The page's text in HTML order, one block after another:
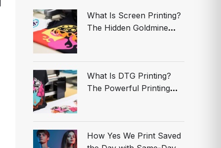
What Is Screen Printing?
The Hidden Goldmine
What Is DTG Printing?
The Powerful Printing
Before You’re Left
Behind!
How Yes We Print Saved